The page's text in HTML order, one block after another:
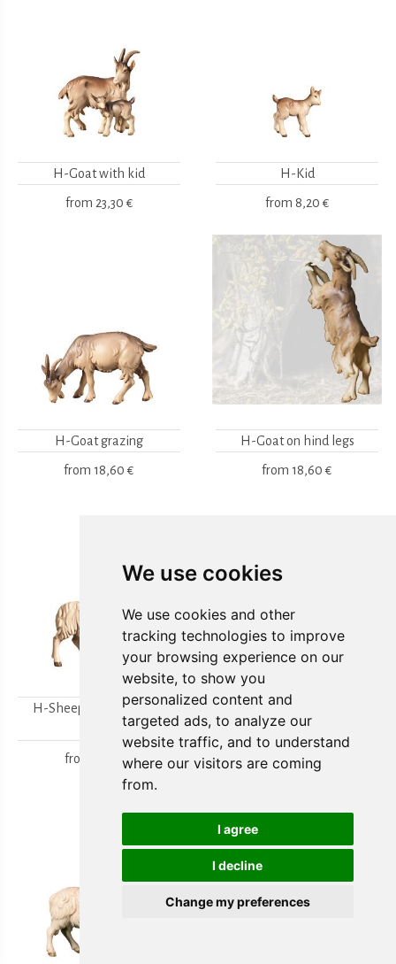
We use cookies
We use cookies and other
tracking technologies to improve
your browsing experience on our
website, to show you
personalized content and
targeted ads, to analyze our
website traffic, and to understand
where our visitors are coming
from.
I agree
I decline
Change my preferences
H-Goat with kid
from 23,30 €
H-Kid
from 8,20 €
H-Goat grazing
from 18,60 €
H-Goat on hind legs
from 18,60 €
H-Sheep looking to the
from 15,80 €
H-Walking sheep
from15,80 €